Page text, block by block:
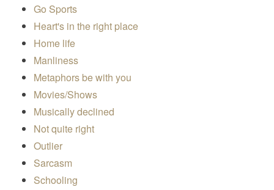
Go Sports
Heart's in the right place
Home life
Manliness
Metaphors be with you
Movies/Shows
Musically declined
Not quite right
Outlier
Sarcasm
Schooling